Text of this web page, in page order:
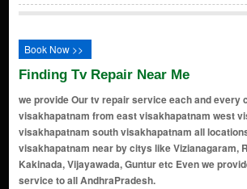
Book Now >>
Finding Tv Repair Near Me
we provide Our tv repair service each and every
visakhapatnam from east visakhapatnam west
visakhapatnam south visakhapatnam all
visakhapatnam near by citys like Vizianagaram,
Kakinada, Vijayawada, Guntur etc Even we
service to all AndhraPradesh.